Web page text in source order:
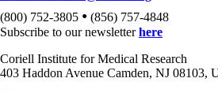
(800) 752-3805 • (856) 757-4848
Subscribe to our newsletterhere
Coriell Institute for Medical Research
403 Haddon Avenue Camden, NJ 08103,